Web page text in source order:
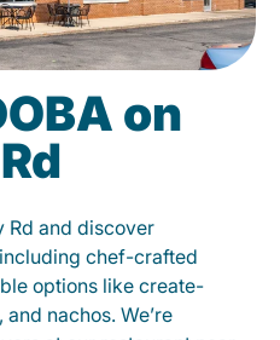
on
Rd and discover
chef-crafted
options like create-
nachos. We’re